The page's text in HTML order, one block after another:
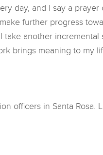
day, and I say a
further progress
another
brings meaning to my
officers in Santa Rosa.